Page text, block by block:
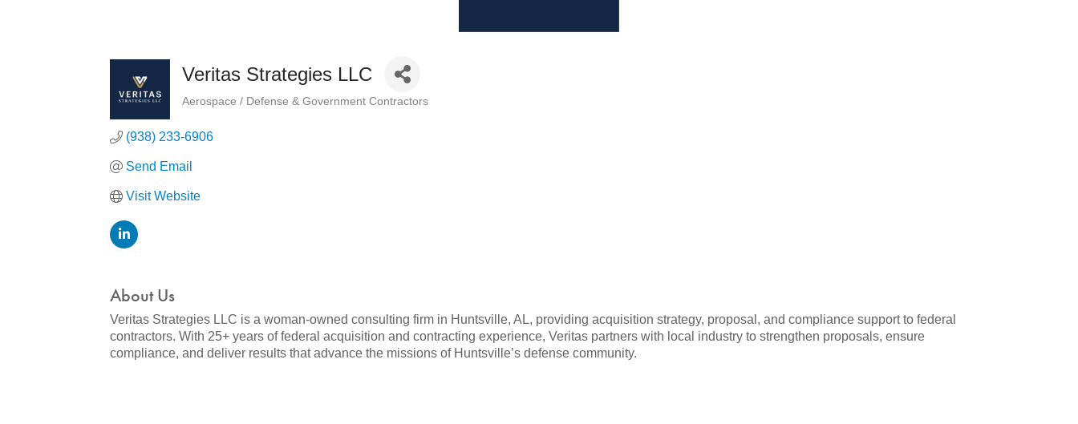
Veritas Strategies LLC
Categories
Aerospace / Defense & Government Contractors
(938) 233-6906
Send Email
Visit Website
About Us
Veritas Strategies LLC is a woman-owned consulting firm in Huntsville, AL, providing acquisition strategy, proposal, and compliance support to federal
contractors. With 25+ years of federal acquisition and contracting experience, Veritas partners with local industry to strengthen proposals, ensure
compliance, and deliver results that advance the missions of Huntsville’s defense community.